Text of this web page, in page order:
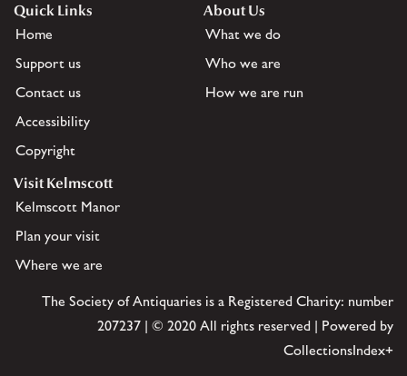
Quick Links
Home
Support us
Contact us
Accessibility
Copyright
About Us
What we do
Who we are
How we are run
Visit Kelmscott
Kelmscott Manor
Plan your visit
Where we are
The Society of Antiquaries is a Registered Charity: number
207237 | © 2020 All rights reserved | Powered by
CollectionsIndex+